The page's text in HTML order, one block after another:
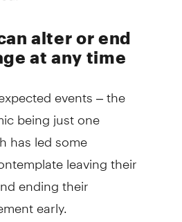
alter or end
at any time
events – the
being just one
has led some
leaving their
ending their
early.